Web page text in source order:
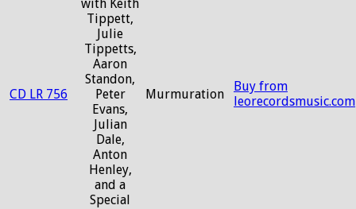
CD LR 756
with Keith
Tippett,
Julie
Tippetts,
Aaron
Standon,
Peter
Evans,
Julian
Dale,
Anton
Henley,
and a
Special
Murmuration
Buy from
leorecordsmusic.com